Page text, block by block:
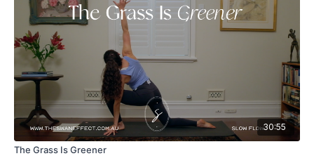
30:55
The Grass Is Greener